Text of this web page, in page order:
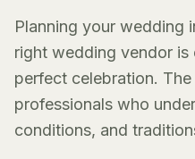
Planning your wedding
right wedding vendor is
perfect celebration.
professionals who
conditions, and